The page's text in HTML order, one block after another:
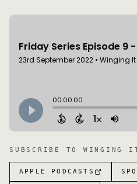
SUBSCRIBE TO WINGING
APPLE PODCASTS